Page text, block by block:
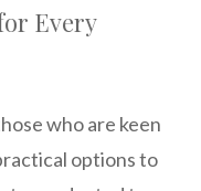
Every
who are keen
options to